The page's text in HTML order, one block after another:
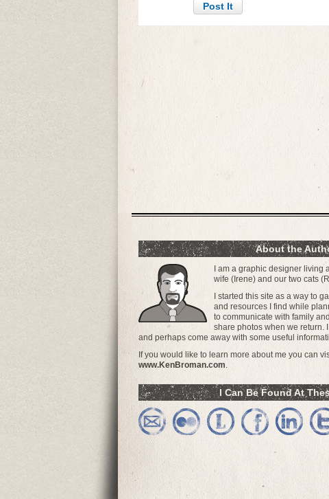
About the
I am a graphic designer
wife (Irene) and our two cats
I started this site as a way to
and resources I find while
to communicate with family
share photos when we return.
and perhaps come away with some useful
If you would like to learn more about me you can
www.KenBroman.com.
I Can Be Found At